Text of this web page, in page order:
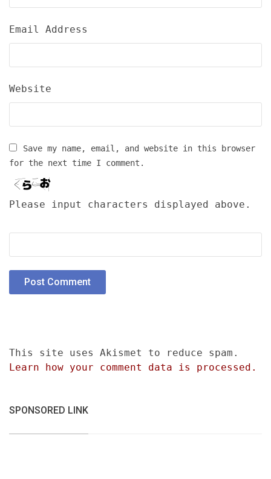
Email Address
Website
Save my name, email, and website in this browser
for the next time I comment.
Please input characters displayed above.
This site uses Akismet to reduce spam.
Learn how your comment data is processed.
SPONSORED LINK